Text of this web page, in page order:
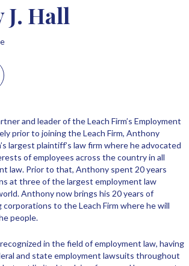
J. Hall
and leader of the Leach Firm’s Employment
prior to joining the Leach Firm, Anthony
largest plaintiff’s law firm where he advocated
of employees across the country in all
law. Prior to that, Anthony spent 20 years
at three of the largest employment law
Anthony now brings his 20 years of
to the Leach Firm where he will
people.
in the field of employment law, having
and state employment lawsuits throughout